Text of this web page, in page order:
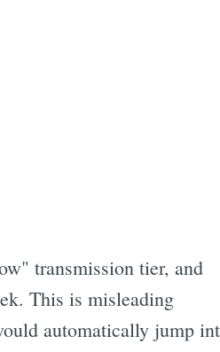
transmission tier, and
This is misleading
automatically jump